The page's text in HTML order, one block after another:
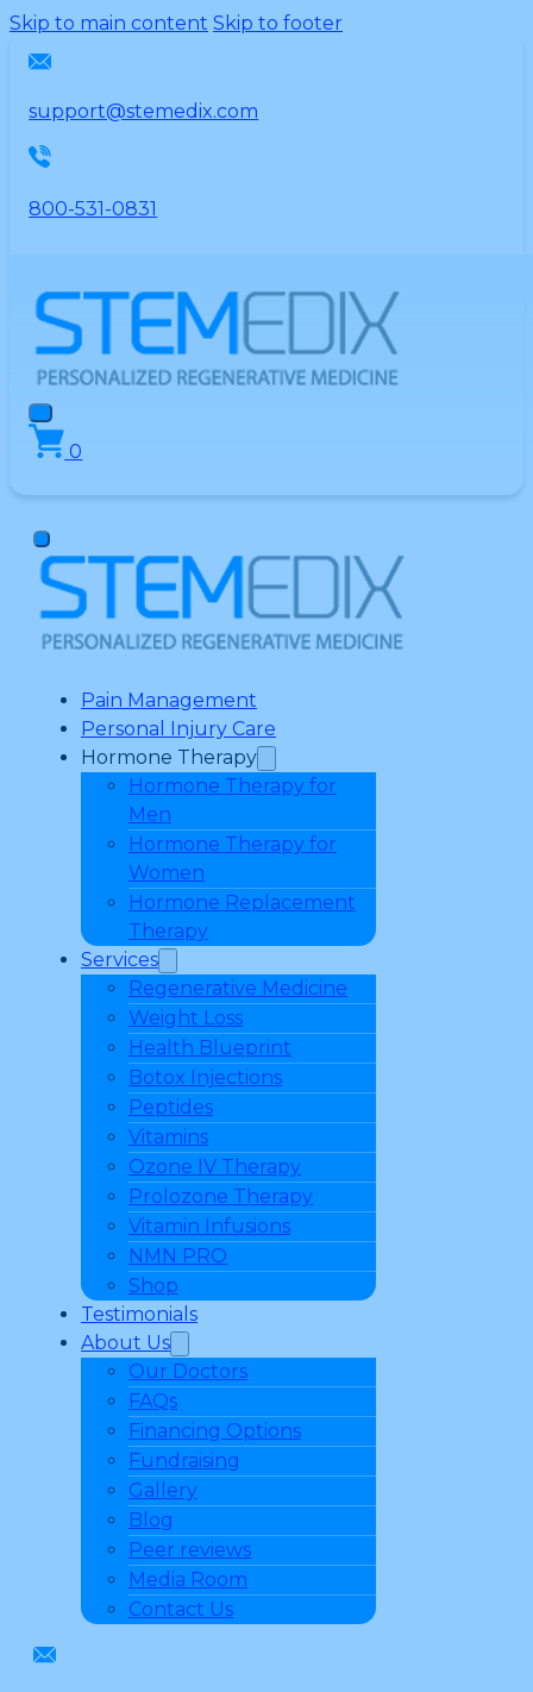
Please
This
includes
an
system.
Skip to main content Skip to footer
support@stemedix.com
800-531-0831
0
Pain Management
Personal Injury Care
Hormone Therapy
Hormone Therapy for
Men
Hormone Therapy for
Women
Hormone Replacement
Therapy
Services
Regenerative Medicine
Weight Loss
Health Blueprint
Botox Injections
Peptides
Vitamins
Ozone IV Therapy
Prolozone Therapy
Vitamin Infusions
NMN PRO
Shop
Testimonials
About Us
Our Doctors
FAQs
Financing Options
Fundraising
Gallery
Blog
Peer reviews
Media Room
Contact Us